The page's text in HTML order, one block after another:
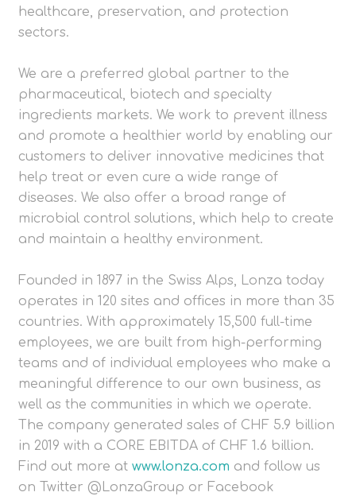
healthcare, preservation, and protection
sectors.
We are a preferred global partner to the
pharmaceutical, biotech and specialty
ingredients markets. We work to prevent illness
and promote a healthier world by enabling our
customers to deliver innovative medicines that
help treat or even cure a wide range of
diseases. We also offer a broad range of
microbial control solutions, which help to create
and maintain a healthy environment.
Founded in 1897 in the Swiss Alps, Lonza today
operates in 120 sites and offices in more than 35
countries. With approximately 15,500 full-time
employees, we are built from high-performing
teams and of individual employees who make a
meaningful difference to our own business, as
well as the communities in which we operate.
The company generated sales of CHF 5.9 billion
in 2019 with a CORE EBITDA of CHF 1.6 billion.
Find out more at www.lonza.com and follow us
on Twitter @LonzaGroup or Facebook